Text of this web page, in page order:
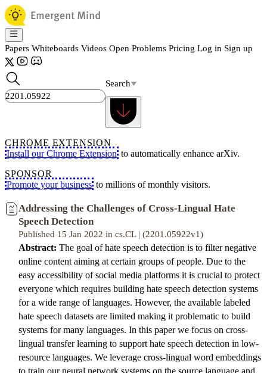
Papers Whiteboards Videos Open Problems Pricing Log in Sign up
Search
CHROME EXTENSION
Install our Chrome Extension to automatically enhance arXiv.
SPONSOR
Promote your business to millions of monthly visitors.
Addressing the Challenges of Cross-Lingual Hate
Speech Detection
Published 15 Jan 2022 in cs.CL | (2201.05922v1)
Abstract: The goal of hate speech detection is to filter negative
online content aiming at certain groups of people. Due to the
easy accessibility of social media platforms it is crucial to protect
everyone which requires building hate speech detection systems
for a wide range of languages. However, the available labeled
hate speech datasets are limited making it problematic to build
systems for many languages. In this paper we focus on cross-
lingual transfer learning to support hate speech detection in low-
resource languages. We leverage cross-lingual word embeddings
to train our neural network systems on the source language and